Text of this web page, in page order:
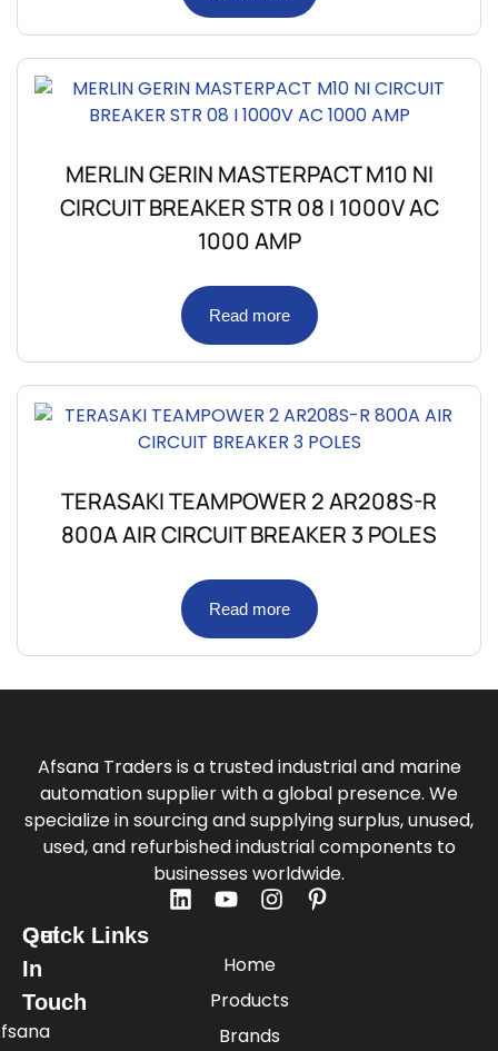
MERLIN GERIN MASTERPACT M10 NI
CIRCUIT BREAKER STR 08 I 1000V AC
1000 AMP
Read more
TERASAKI TEAMPOWER 2 AR208S-R
800A AIR CIRCUIT BREAKER 3 POLES
Read more
Afsana Traders is a trusted industrial and marine
automation supplier with a global presence. We
specialize in sourcing and supplying surplus, unused,
used, and refurbished industrial components to
businesses worldwide.
Quick Links
Home
Products
Brands
Get
In
Touch